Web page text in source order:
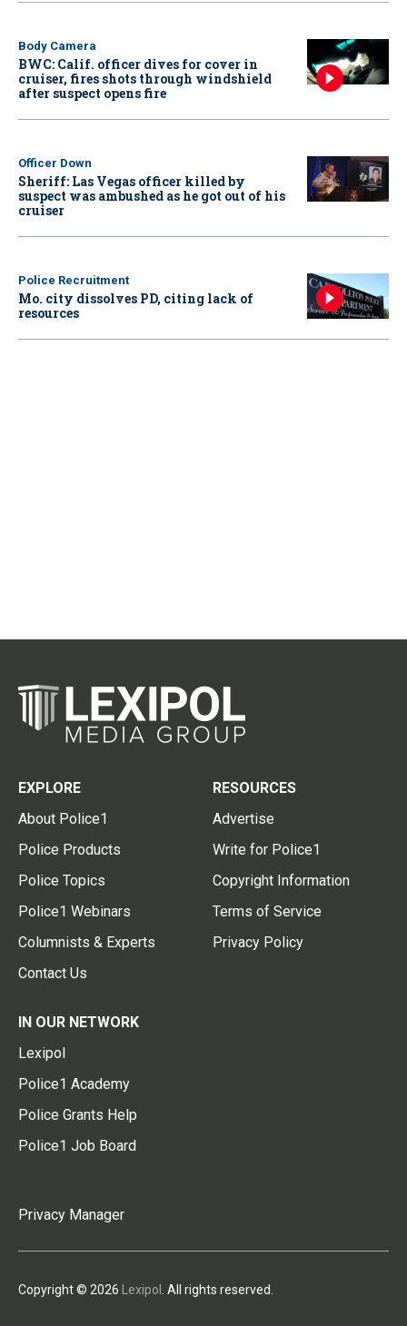
Body Camera
BWC: Calif. officer dives for cover in
cruiser, fires shots through windshield
after suspect opens fire
Officer Down
Sheriff: Las Vegas officer killed by
suspect was ambushed as he got out of his
cruiser
Police Recruitment
Mo. city dissolves PD, citing lack of
resources
EXPLORE
About Police1
Police Products
Police Topics
Police1 Webinars
Columnists & Experts
Contact Us
RESOURCES
Advertise
Write for Police1
Copyright Information
Terms of Service
Privacy Policy
IN OUR NETWORK
Lexipol
Police1 Academy
Police Grants Help
Police1 Job Board
Privacy Manager
Copyright © 2026 Lexipol . All rights reserved.